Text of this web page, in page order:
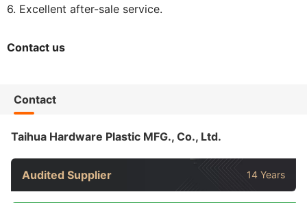
6. Excellent after-sale service.
Contact us
Contact
Taihua Hardware Plastic MFG., Co., Ltd.
Audited Supplier 14 Years